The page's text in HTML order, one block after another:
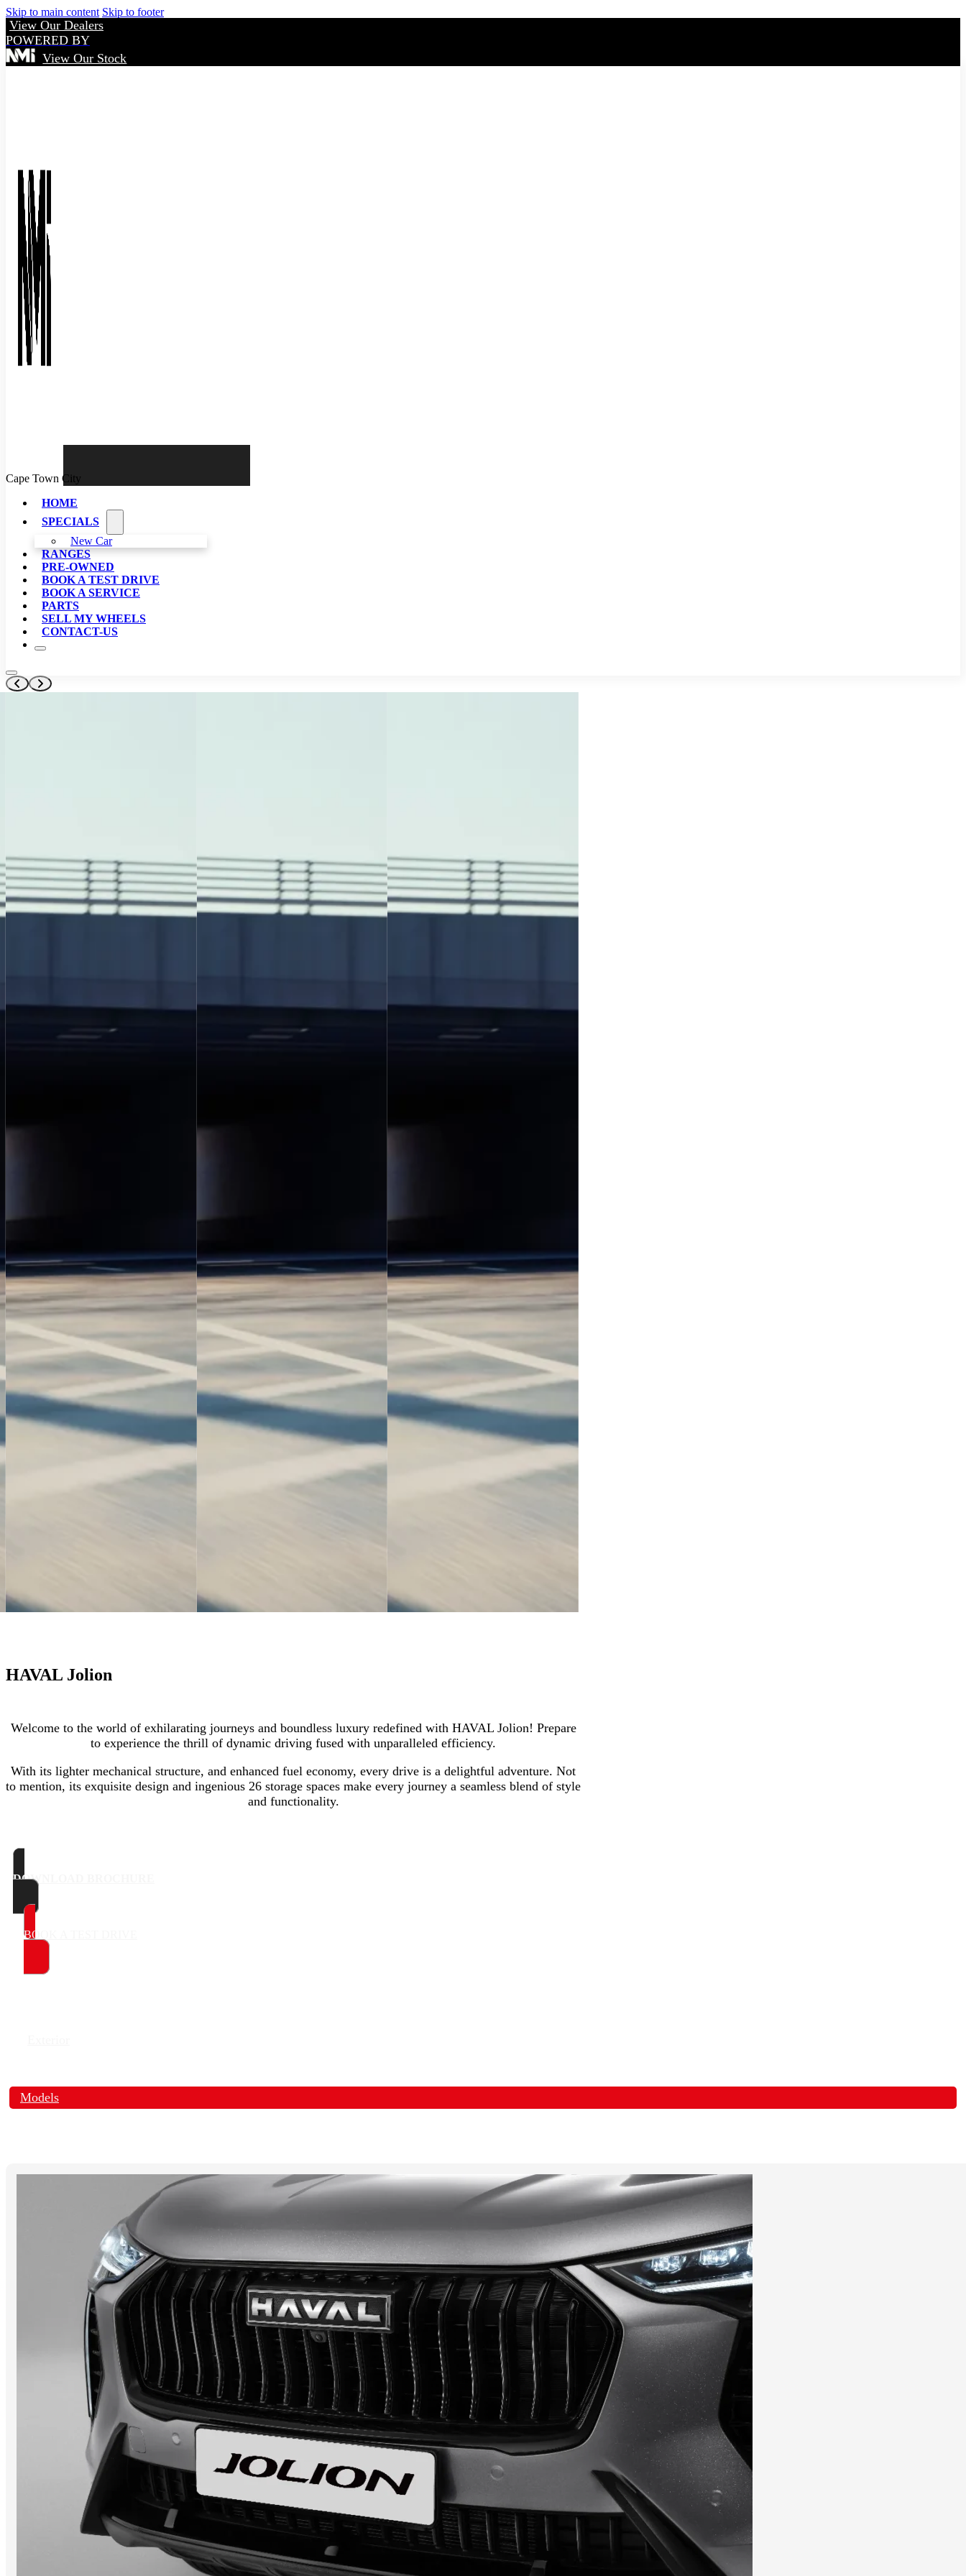
Skip to main content Skip to footer
View Our Dealers
POWERED BY
View Our Stock
Cape Town City
HOME
SPECIALS
New Car
RANGES
PRE-OWNED
BOOK A TEST DRIVE
BOOK A SERVICE
PARTS
SELL MY WHEELS
CONTACT-US
HAVAL Jolion
Welcome to the world of exhilarating journeys and boundless luxury redefined with HAVAL Jolion! Prepare
to experience the thrill of dynamic driving fused with unparalleled efficiency.
With its lighter mechanical structure, and enhanced fuel economy, every drive is a delightful adventure. Not
to mention, its exquisite design and ingenious 26 storage spaces make every journey a seamless blend of style
and functionality.
DOWNLOAD BROCHURE
BOOK A TEST DRIVE
Models